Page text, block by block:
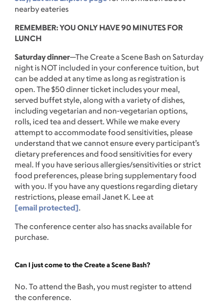
nearby eateries
REMEMBER: YOU ONLY HAVE 90 MINUTES FOR
LUNCH
Saturday dinner—The Create a Scene Bash on Saturday
night is NOT included in your conference tuition, but
can be added at any time as long as registration is
open. The $50 dinner ticket includes your meal,
served buffet style, along with a variety of dishes,
including vegetarian and non-vegetarian options,
rolls, iced tea and dessert. While we make every
attempt to accommodate food sensitivities, please
understand that we cannot ensure every participant’s
dietary preferences and food sensitivities for every
meal. If you have serious allergies/sensitivities or strict
food preferences, please bring supplementary food
with you. If you have any questions regarding dietary
restrictions, please email Janet K. Lee at
[email protected].
The conference center also has snacks available for
purchase.
Can I just come to the Create a Scene Bash?
No. To attend the Bash, you must register to attend
the conference.